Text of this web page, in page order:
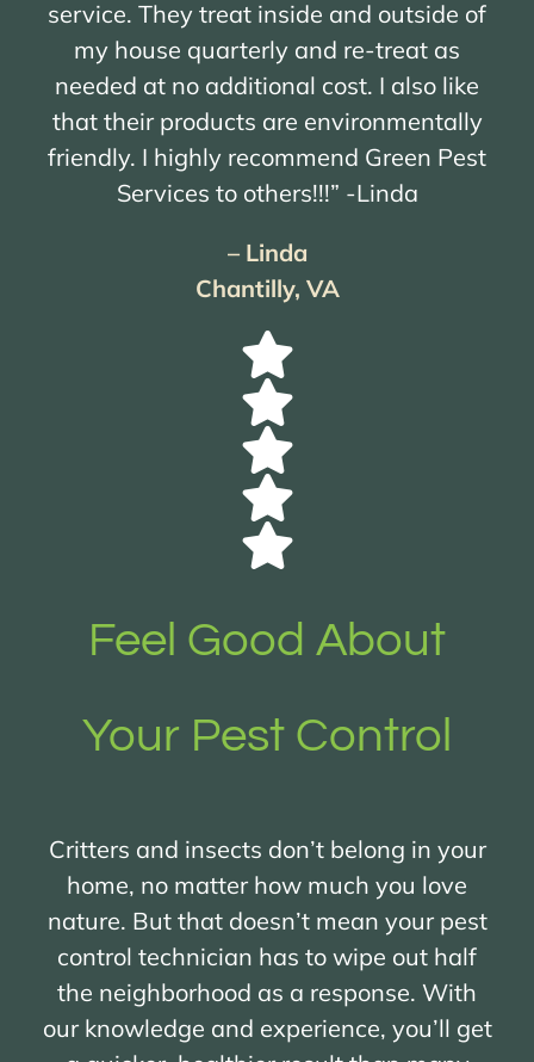
service. They treat inside and outside of
my house quarterly and re-treat as
needed at no additional cost. I also like
that their products are environmentally
friendly. I highly recommend Green Pest
Services to others!!!” -Linda
– Linda
Chantilly, VA
Feel Good About
Your Pest Control
Critters and insects don’t belong in your
home, no matter how much you love
nature. But that doesn’t mean your pest
control technician has to wipe out half
the neighborhood as a response. With
our knowledge and experience, you’ll get